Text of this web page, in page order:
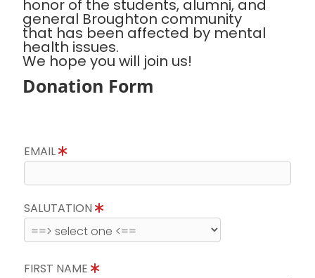
honor of the students, alumni, and
general Broughton community
that has been affected by mental
health issues.
We hope you will join us!
Donation Form
EMAIL
SALUTATION
FIRST NAME